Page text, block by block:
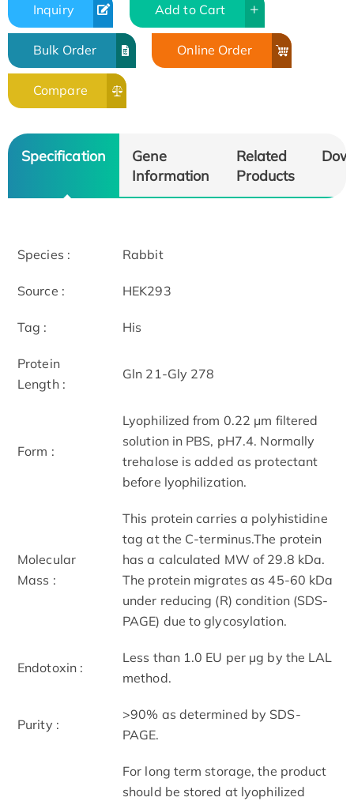
Inquiry Add to Cart
Bulk Order Online Order
Compare
Specification
Gene
Information
Related
Products
Species : Rabbit
Source : HEK293
Tag : His
Protein
Length :
Gln 21-Gly 278
Form :
Lyophilized from 0.22 μm filtered
solution in PBS, pH7.4. Normally
trehalose is added as protectant
before lyophilization.
Molecular
Mass :
This protein carries a polyhistidine
tag at the C-terminus.The protein
has a calculated MW of 29.8 kDa.
The protein migrates as 45-60 kDa
under reducing (R) condition (SDS-
PAGE) due to glycosylation.
Endotoxin :
Less than 1.0 EU per μg by the LAL
method.
Purity :
>90% as determined by SDS-
PAGE.
For long term storage, the product
should be stored at lyophilized